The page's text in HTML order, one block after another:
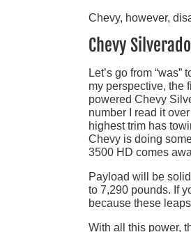
Chevy, however,
Chevy
Let’s go from “was”
my perspective, the
powered Chevy
number I read it
highest trim has
Chevy is doing
3500 HD comes
Payload will be
to 7,290 pounds. If
because these
With all this power,